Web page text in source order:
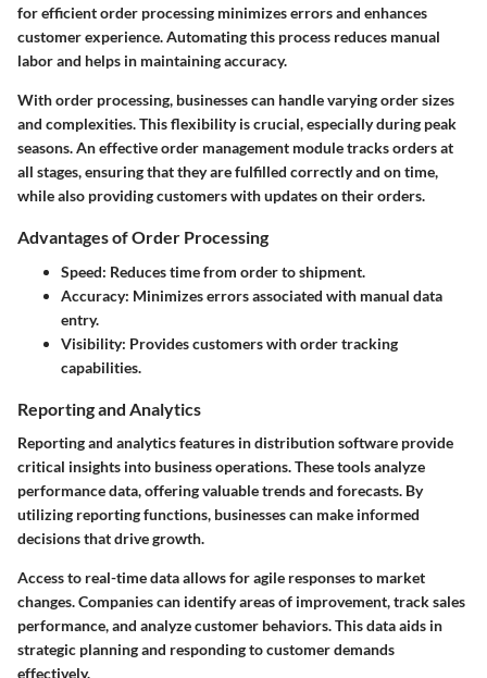
for efficient order processing minimizes errors and enhances
customer experience. Automating this process reduces manual
labor and helps in maintaining accuracy.
With order processing, businesses can handle varying order sizes
and complexities. This flexibility is crucial, especially during peak
seasons. An effective order management module tracks orders at
all stages, ensuring that they are fulfilled correctly and on time,
while also providing customers with updates on their orders.
Advantages of Order Processing
Speed: Reduces time from order to shipment.
Accuracy: Minimizes errors associated with manual data
entry.
Visibility: Provides customers with order tracking
capabilities.
Reporting and Analytics
Reporting and analytics features in distribution software provide
critical insights into business operations. These tools analyze
performance data, offering valuable trends and forecasts. By
utilizing reporting functions, businesses can make informed
decisions that drive growth.
Access to real-time data allows for agile responses to market
changes. Companies can identify areas of improvement, track sales
performance, and analyze customer behaviors. This data aids in
strategic planning and responding to customer demands
effectively.